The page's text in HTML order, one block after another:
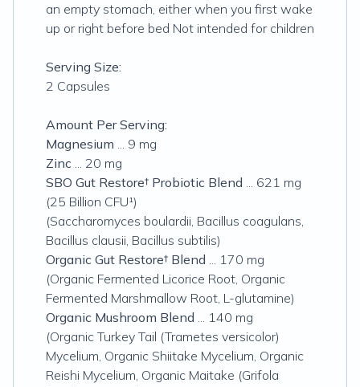
an empty stomach, either when you first wake
up or right before bed Not intended for children
Serving Size:
2 Capsules
Amount Per Serving:
Magnesium ... 9 mg
Zinc ... 20 mg
SBO Gut Restore† Probiotic Blend ... 621 mg
(25 Billion CFU¹)
(Saccharomyces boulardii, Bacillus coagulans,
Bacillus clausii, Bacillus subtilis)
Organic Gut Restore† Blend ... 170 mg
(Organic Fermented Licorice Root, Organic
Fermented Marshmallow Root, L-glutamine)
Organic Mushroom Blend ... 140 mg
(Organic Turkey Tail (Trametes versicolor)
Mycelium, Organic Shiitake Mycelium, Organic
Reishi Mycelium, Organic Maitake (Grifola